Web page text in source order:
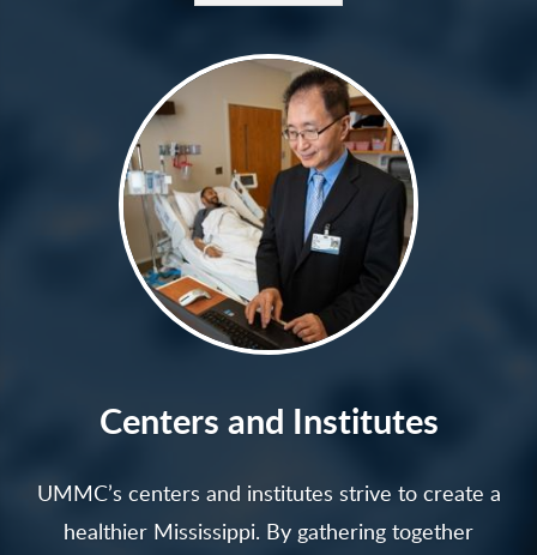
Centers and Institutes
UMMC’s centers and institutes strive to create a
healthier Mississippi. By gathering together